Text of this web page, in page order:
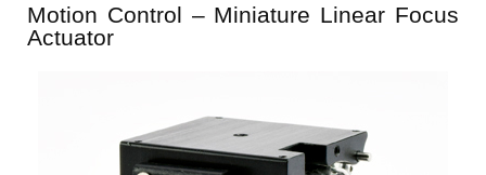
Motion Control – Miniature Linear Focus
Actuator